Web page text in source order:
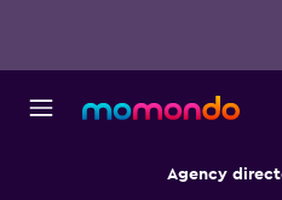
Agency